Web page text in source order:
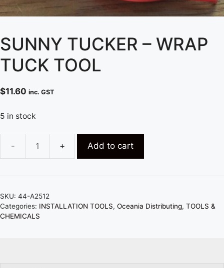
SUNNY TUCKER – WRAP
TUCK TOOL
$11.60 inc. GST
5 in stock
SUNNY
-
TUCK
Add to cart
SKU: 44-A2512
Categories: INSTALLATION TOOLS, Oceania Distributing, TOOLS &
CHEMICALS